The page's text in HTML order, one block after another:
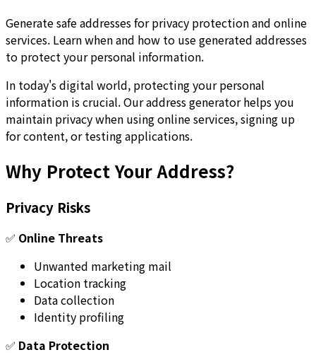
Generate safe addresses for privacy protection and online
services. Learn when and how to use generated addresses
to protect your personal information.
In today's digital world, protecting your personal
information is crucial. Our address generator helps you
maintain privacy when using online services, signing up
for content, or testing applications.
Why Protect Your Address?
Privacy Risks
✅ Online Threats
Unwanted marketing mail
Location tracking
Data collection
Identity profiling
✅ Data Protection